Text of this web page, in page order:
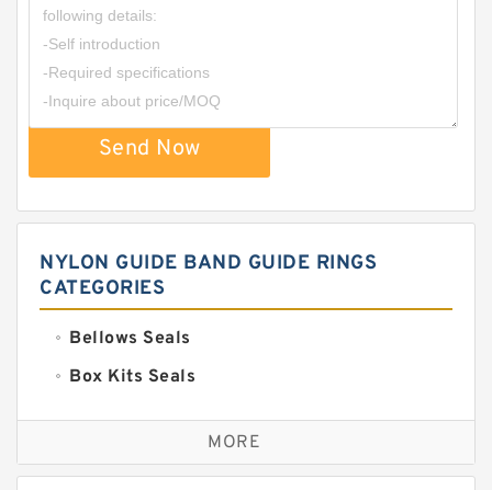
Send Now
NYLON GUIDE BAND GUIDE RINGS
CATEGORIES
Bellows Seals
Box Kits Seals
Bronze Backup Rings
Bronze Filled Guide Rings
MORE